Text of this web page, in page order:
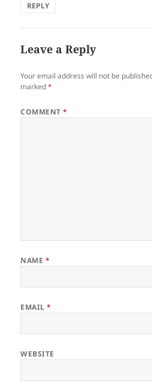
REPLY
Leave a Reply
Your email address will not be
marked*
COMMENT*
NAME *
EMAIL*
WEBSITE